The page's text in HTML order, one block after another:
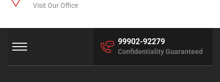
Visit Our Office
99902-92279
Confidentiality Guaranteed